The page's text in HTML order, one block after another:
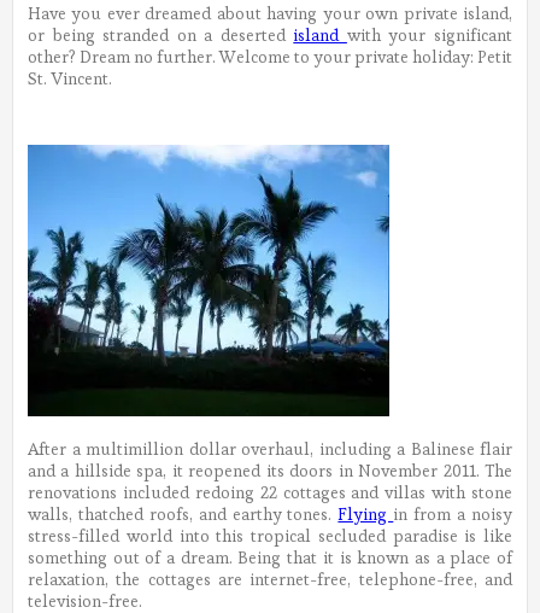
Have you ever dreamed about having your own private island,
or being stranded on a deserted island with your significant
other? Dream no further. Welcome to your private holiday: Petit
St. Vincent.
After a multimillion dollar overhaul, including a Balinese flair
and a hillside spa, it reopened its doors in November 2011. The
renovations included redoing 22 cottages and villas with stone
walls, thatched roofs, and earthy tones. Flying in from a noisy
stress-filled world into this tropical secluded paradise is like
something out of a dream. Being that it is known as a place of
relaxation, the cottages are internet-free, telephone-free, and
television-free.